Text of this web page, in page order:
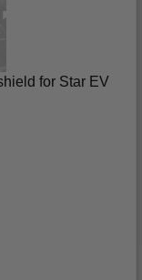
for Star EV